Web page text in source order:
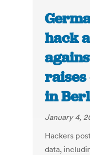
hack
in
January 4,
Hackers
data,